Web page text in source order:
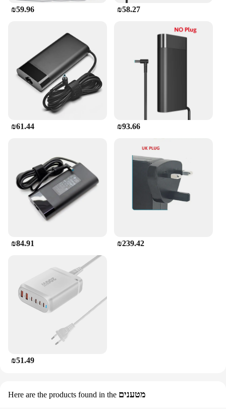
₪59.96 ₪58.27
₪61.44 ₪93.66
₪84.91 ₪239.42
₪51.49
Here are the products found in the מטענים